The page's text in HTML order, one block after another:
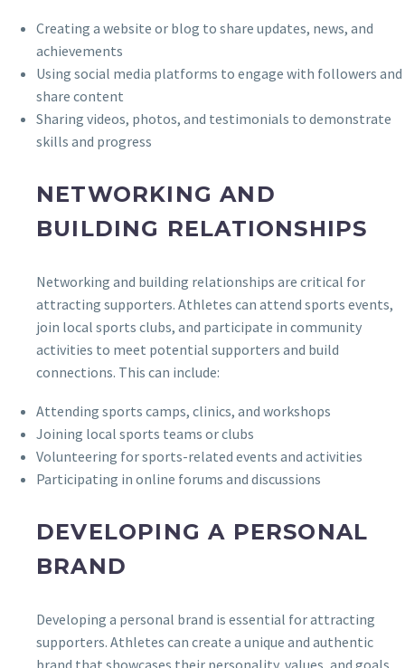
Creating a website or blog to share updates, news, and
achievements
Using social media platforms to engage with followers and
share content
Sharing videos, photos, and testimonials to demonstrate
skills and progress
NETWORKING AND
BUILDING RELATIONSHIPS
Networking and building relationships are critical for
attracting supporters. Athletes can attend sports events,
join local sports clubs, and participate in community
activities to meet potential supporters and build
connections. This can include:
Attending sports camps, clinics, and workshops
Joining local sports teams or clubs
Volunteering for sports-related events and activities
Participating in online forums and discussions
DEVELOPING A PERSONAL
BRAND
Developing a personal brand is essential for attracting
supporters. Athletes can create a unique and authentic
brand that showcases their personality, values, and goals.